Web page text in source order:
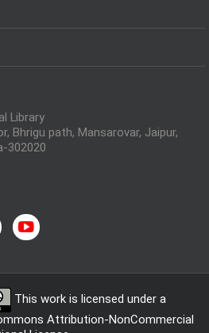
Library
Bhrigu path, Mansarovar, Jaipur,
302020
This work is licensed under a
Attribution-NonCommercial